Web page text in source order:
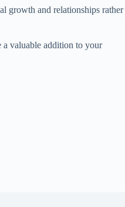
growth and relationships rather
a valuable addition to your